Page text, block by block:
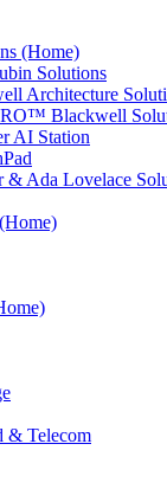
(Home)
Solutions
Architecture
Blackwell
AI Station
Ada Lovelace
& Telecom